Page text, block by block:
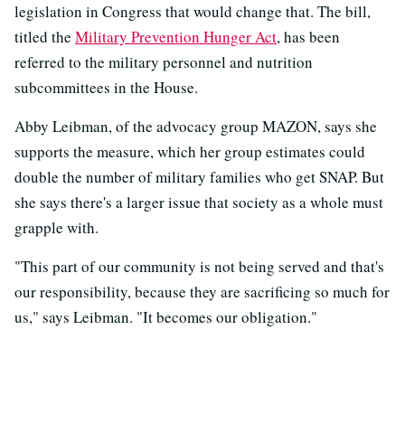
legislation in Congress that would change that. The bill,
titled the Military Prevention Hunger Act, has been
referred to the military personnel and nutrition
subcommittees in the House.
Abby Leibman, of the advocacy group MAZON, says she
supports the measure, which her group estimates could
double the number of military families who get SNAP. But
she says there's a larger issue that society as a whole must
grapple with.
"This part of our community is not being served and that's
our responsibility, because they are sacrificing so much for
us," says Leibman. "It becomes our obligation."